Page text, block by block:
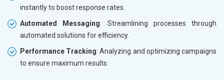
instantly to boost response rates.
Automated Messaging: Streamlining processes through
automated solutions for efficiency.
Performance Tracking: Analyzing and optimizing campaigns
to ensure maximum results.